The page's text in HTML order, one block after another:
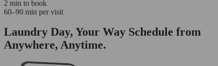
2 min to book
60–90 min per visit
Laundry Day, Your Way Schedule from
Anywhere, Anytime.